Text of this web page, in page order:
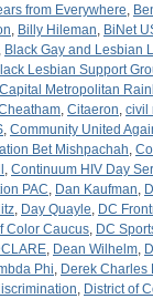
from Everywhere,
, Billy Hileman, BiNet
, Black Gay and Lesbian
Lesbian Support
Capital Metropolitan
, Citaeron, civil
, Community United
Bet Mishpachah,
, Continuum HIV Day
PAC, Dan Kaufman,
, Day Quayle, DC
Color Caucus, DC
, Dean Wilhelm,
Phi, Derek Charles
, District of